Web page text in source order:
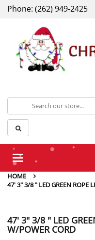
Phone: (262) 949-2425
Toggle
HOME
47' 3" 3/8 " LED GREEN ROPE
47' 3" 3/8 " LED
W/POWER CORD